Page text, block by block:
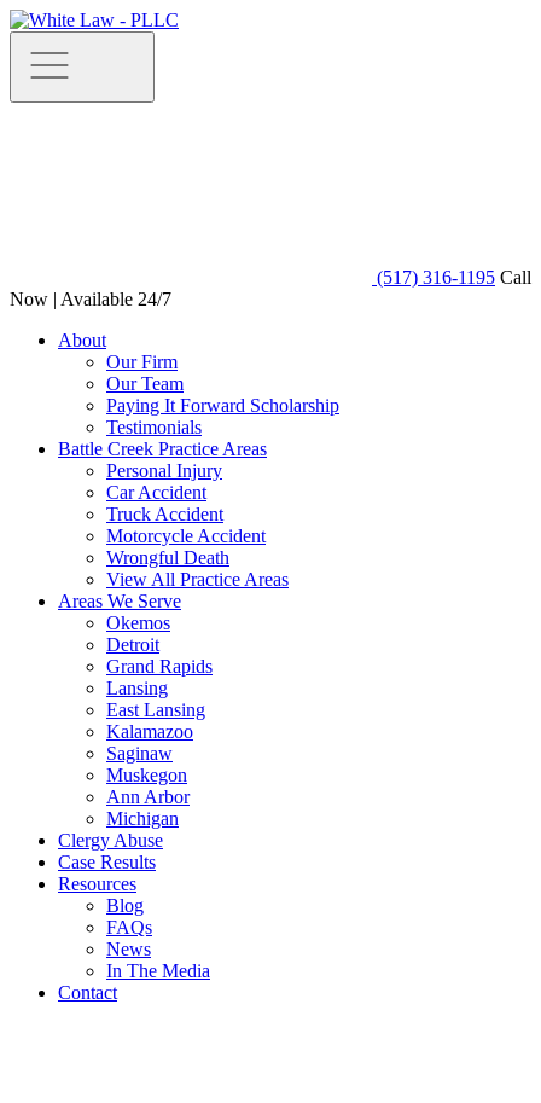
(517) 316-1195 Call
Now | Available 24/7
About
Our Firm
Our Team
Paying It Forward Scholarship
Testimonials
Battle Creek Practice Areas
Personal Injury
Car Accident
Truck Accident
Motorcycle Accident
Wrongful Death
View All Practice Areas
Areas We Serve
Okemos
Detroit
Grand Rapids
Lansing
East Lansing
Kalamazoo
Saginaw
Muskegon
Ann Arbor
Michigan
Clergy Abuse
Case Results
Resources
Blog
FAQs
News
In The Media
Contact